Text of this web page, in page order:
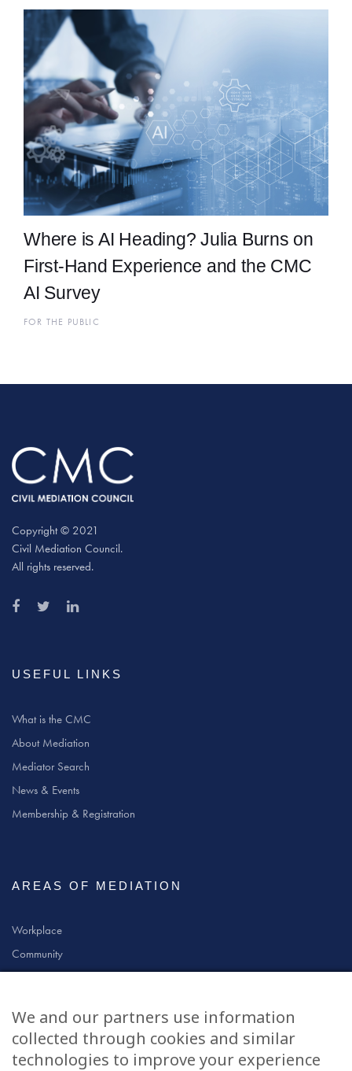
Where is AI Heading? Julia Burns on
First-Hand Experience and the CMC
AI Survey
FOR THE PUBLIC
Copyright © 2021
Civil Mediation Council.
All rights reserved.
USEFUL LINKS
What is the CMC
About Mediation
Mediator Search
News & Events
Membership & Registration
AREAS OF MEDIATION
Workplace
Community
Family
We and our partners use information
collected through cookies and similar
technologies to improve your experience